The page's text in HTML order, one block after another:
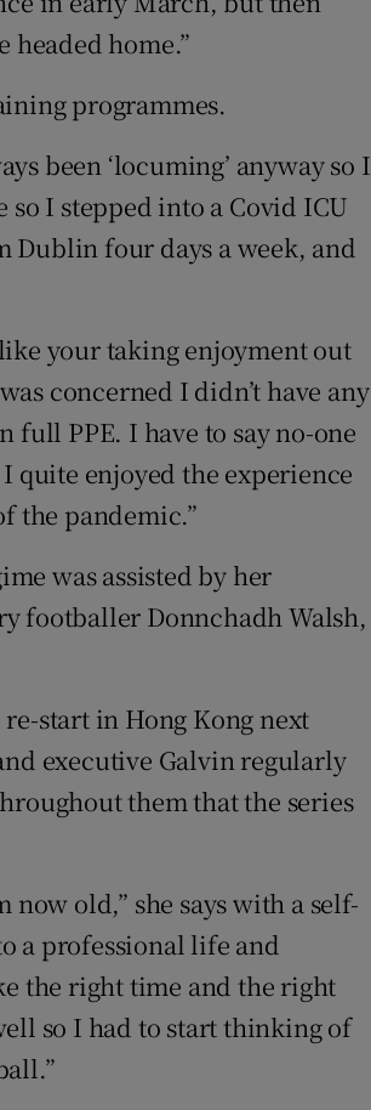
home.”
programmes.
been ‘locuming’ anyway so I
I stepped into a Covid ICU
four days a week, and
your taking enjoyment out
concerned I didn’t have any
full PPE. I have to say no-one
quite enjoyed the experience
the pandemic.”
was assisted by her
footballer Donnchadh Walsh,
start in Hong Kong next
executive Galvin regularly
them that the series
now old,” she says with a self-
a professional life and
the right time and the right
so I had to start thinking of